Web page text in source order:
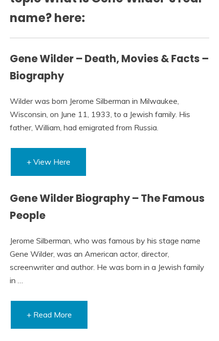
name? here:
Gene Wilder – Death, Movies & Facts –
Biography
Wilder was born Jerome Silberman in Milwaukee,
Wisconsin, on June 11, 1933, to a Jewish family. His
father, William, had emigrated from Russia.
+ View Here
Gene Wilder Biography – The Famous
People
Jerome Silberman, who was famous by his stage name
Gene Wilder, was an American actor, director,
screenwriter and author. He was born in a Jewish family
in …
+ Read More